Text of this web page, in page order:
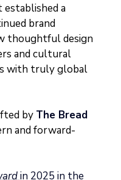
a
brand
thoughtful design
and cultural
with truly global
by The Bread
and forward-
in 2025 in the